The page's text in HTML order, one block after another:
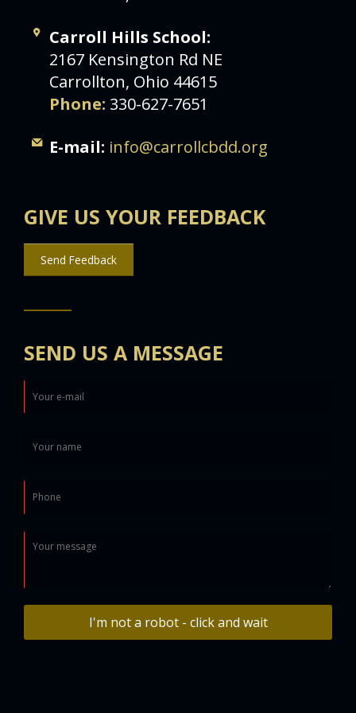
Carroll Hills School:
2167 Kensington Rd NE
Carrollton, Ohio 44615
Phone: 330-627-7651
E-mail: info@carrollcbdd.org
GIVE US YOUR FEEDBACK
Send Feedback
SEND US A MESSAGE
I'm not a robot - click and wait